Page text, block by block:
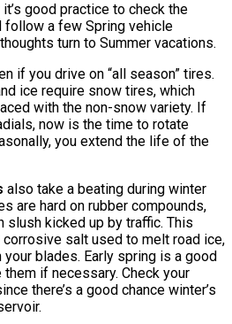
good practice to check the
follow a few Spring vehicle
turn to Summer vacations.
if you drive on “all season” tires.
ice require snow tires, which
with the non-snow variety. If
now is the time to rotate
you extend the life of the
also take a beating during winter
are hard on rubber compounds,
slush kicked up by traffic. This
salt used to melt road ice,
your blades. Early spring is a good
if necessary. Check your
there’s a good chance winter’s